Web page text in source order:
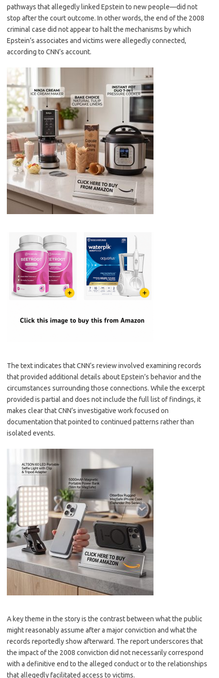
pathways that allegedly linked Epstein to new people—did not
stop after the court outcome. In other words, the end of the 2008
criminal case did not appear to halt the mechanisms by which
Epstein’s associates and victims were allegedly connected,
according to CNN’s account.
The text indicates that CNN’s review involved examining records
that provided additional details about Epstein’s behavior and the
circumstances surrounding those connections. While the excerpt
provided is partial and does not include the full list of findings, it
makes clear that CNN’s investigative work focused on
documentation that pointed to continued patterns rather than
isolated events.
A key theme in the story is the contrast between what the public
might reasonably assume after a major conviction and what the
records reportedly show afterward. The report underscores that
the impact of the 2008 conviction did not necessarily correspond
with a definitive end to the alleged conduct or to the relationships
that allegedly facilitated access to victims.